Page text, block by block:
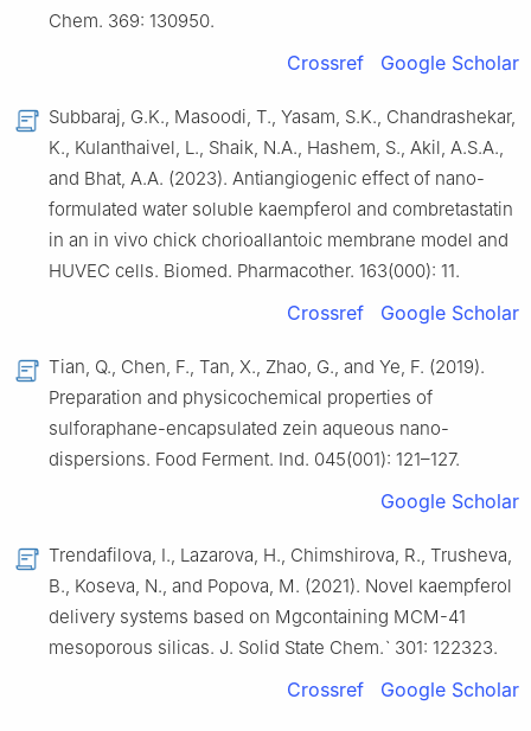
Chem. 369: 130950.
Crossref Google Scholar
Subbaraj, G.K., Masoodi, T., Yasam, S.K., Chandrashekar,
K., Kulanthaivel, L., Shaik, N.A., Hashem, S., Akil, A.S.A.,
and Bhat, A.A. (2023). Antiangiogenic effect of nano-
formulated water soluble kaempferol and combretastatin
in an in vivo chick chorioallantoic membrane model and
HUVEC cells. Biomed. Pharmacother. 163(000): 11.
Crossref Google Scholar
Tian, Q., Chen, F., Tan, X., Zhao, G., and Ye, F. (2019).
Preparation and physicochemical properties of
sulforaphane-encapsulated zein aqueous nano-
dispersions. Food Ferment. Ind. 045(001): 121–127.
Google Scholar
Trendafilova, I., Lazarova, H., Chimshirova, R., Trusheva,
B., Koseva, N., and Popova, M. (2021). Novel kaempferol
delivery systems based on Mgcontaining MCM-41
mesoporous silicas. J. Solid State Chem.ˋ 301: 122323.
Crossref Google Scholar